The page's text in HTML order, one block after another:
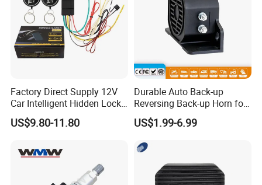
Factory Direct Supply 12V
Car Intelligent Hidden Lock
Anti-Theft Device 2.4hgz
Car Anti-Theft Device
US$9.80-11.80
Durable Auto Back-up
Reversing Back-up Horn for
Forklifts and Auto Vehicles
US$1.99-6.99